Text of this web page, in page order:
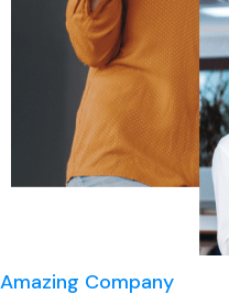
Amazing Company